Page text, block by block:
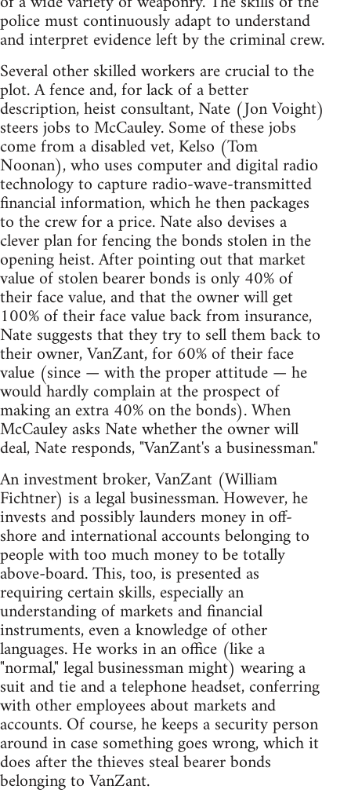
police must continuously adapt to understand
and interpret evidence left by the criminal crew.
Several other skilled workers are crucial to the
plot. A fence and, for lack of a better
description, heist consultant, Nate (Jon Voight)
steers jobs to McCauley. Some of these jobs
come from a disabled vet, Kelso (Tom
Noonan), who uses computer and digital radio
technology to capture radio-wave-transmitted
financial information, which he then packages
to the crew for a price. Nate also devises a
clever plan for fencing the bonds stolen in the
opening heist. After pointing out that market
value of stolen bearer bonds is only 40% of
their face value, and that the owner will get
100% of their face value back from insurance,
Nate suggests that they try to sell them back to
their owner, VanZant, for 60% of their face
value (since — with the proper attitude — he
would hardly complain at the prospect of
making an extra 40% on the bonds). When
McCauley asks Nate whether the owner will
deal, Nate responds, "VanZant's a businessman."
An investment broker, VanZant (William
Fichtner) is a legal businessman. However, he
invests and possibly launders money in off-
shore and international accounts belonging to
people with too much money to be totally
above-board. This, too, is presented as
requiring certain skills, especially an
understanding of markets and financial
instruments, even a knowledge of other
languages. He works in an office (like a
"normal," legal businessman might) wearing a
suit and tie and a telephone headset, conferring
with other employees about markets and
accounts. Of course, he keeps a security person
around in case something goes wrong, which it
does after the thieves steal bearer bonds
belonging to VanZant.